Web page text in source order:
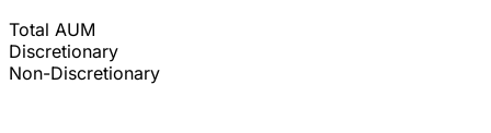
Total AUM
Discretionary
Non-Discretionary